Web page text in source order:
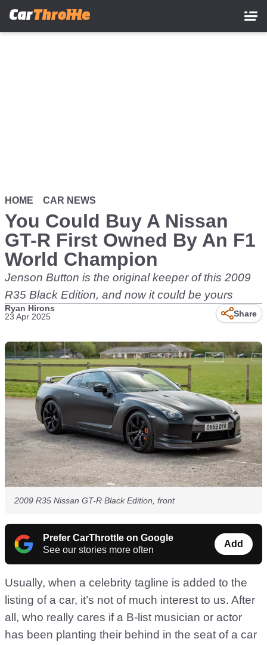
HOME CAR NEWS
You Could Buy A Nissan
GT-R First Owned By An F1
World Champion
Jenson Button is the original keeper of this 2009
R35 Black Edition, and now it could be yours
Ryan Hirons
23 Apr 2025
Share
2009 R35 Nissan GT-R Black Edition, front
Prefer CarThrottle on Google
See our stories more often
Add
Usually, when a celebrity tagline is added to the
listing of a car, it’s not of much interest to us. After
all, who really cares if a B-list musician or actor
has been planting their behind in the seat of a car